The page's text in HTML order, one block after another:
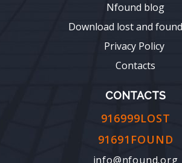
Nfound blog
Download lost and
Privacy Policy
Contacts
CONTACTS
916999LOST
91691FOUND
info@nfound.org